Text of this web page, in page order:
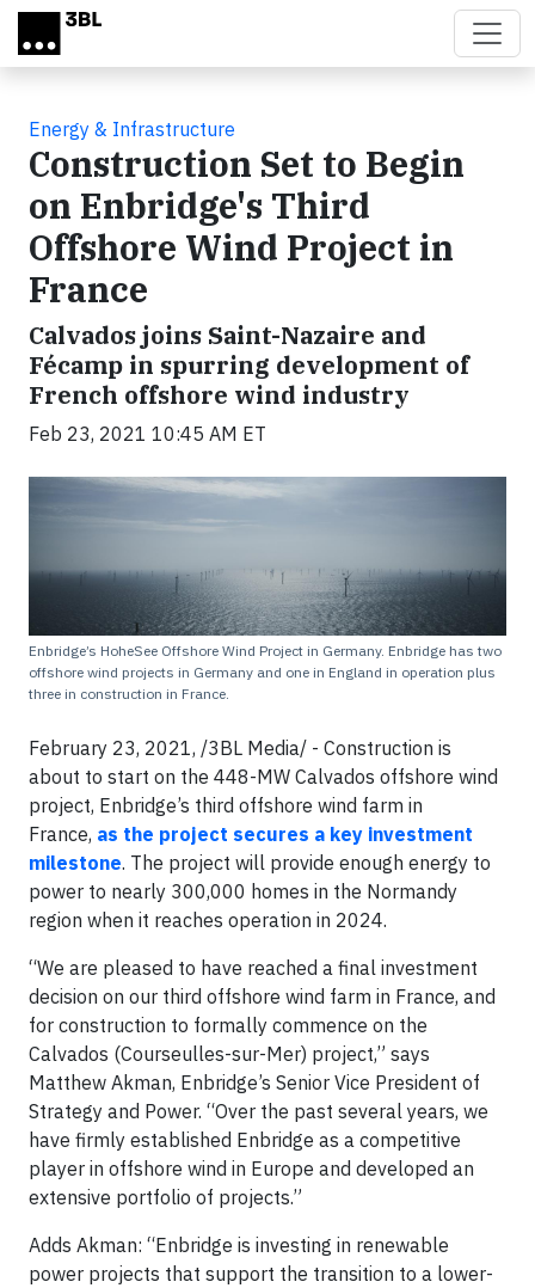
Skip to main content
Energy & Infrastructure
Construction Set to Begin
on Enbridge's Third
Offshore Wind Project in
France
Calvados joins Saint-Nazaire and
Fécamp in spurring development of
French offshore wind industry
Feb 23, 2021 10:45 AM ET
Enbridge’s HoheSee Offshore Wind Project in Germany. Enbridge has two
offshore wind projects in Germany and one in England in operation plus
three in construction in France.
February 23, 2021, /3BL Media/ - Construction is
about to start on the 448-MW Calvados offshore wind
project, Enbridge’s third offshore wind farm in
France, as the project secures a key investment
milestone. The project will provide enough energy to
power to nearly 300,000 homes in the Normandy
region when it reaches operation in 2024.
“We are pleased to have reached a final investment
decision on our third offshore wind farm in France, and
for construction to formally commence on the
Calvados (Courseulles-sur-Mer) project,” says
Matthew Akman, Enbridge’s Senior Vice President of
Strategy and Power. “Over the past several years, we
have firmly established Enbridge as a competitive
player in offshore wind in Europe and developed an
extensive portfolio of projects.”
Adds Akman: “Enbridge is investing in renewable
power projects that support the transition to a lower-